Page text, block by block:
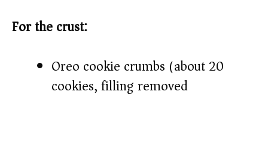
For the crust:
Oreo cookie crumbs (about 20
cookies, filling removed)